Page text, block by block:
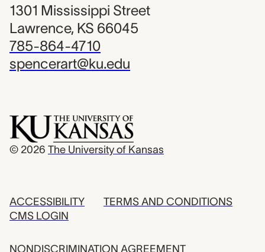
1301 Mississippi Street
Lawrence, KS 66045
785-864-4710
spencerart@ku.edu
© 2026 The University of Kansas
ACCESSIBILITY
CMS LOGIN
TERMS AND CONDITIONS
NONDISCRIMINATION AGREEMENT